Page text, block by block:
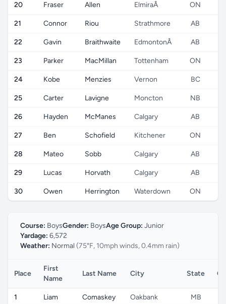
20 Fraser Allen ElmiraÂ ON
21 Connor Riou Strathmore AB
22 Gavin Braithwaite EdmontonÂ AB
23 Parker MacMillan Tottenham ON
24 Kobe Menzies Vernon BC
25 Carter Lavigne Moncton NB
26 Hayden McManes Calgary AB
27 Ben Schofield Kitchener ON
28 Mateo Sobb Calgary AB
29 Lucas Horvath Calgary AB
30 Owen Herrington Waterdown ON
Course: BoysGender: BoysAge Group: Junior
Yardage: 6,572
Weather: Normal (75°F, 10mph winds, 0.4mm rain)
Place
First
Name
Last Name City State
1 Liam Comaskey Oakbank MB